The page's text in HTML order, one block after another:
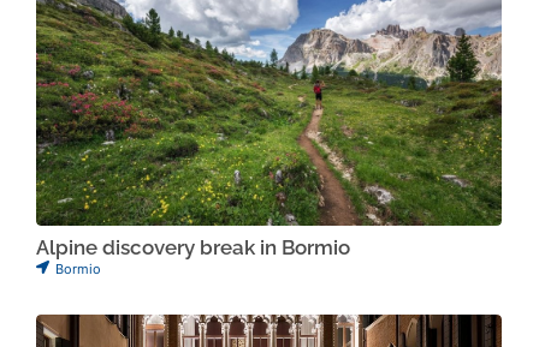
Alpine discovery break in Bormio
Bormio